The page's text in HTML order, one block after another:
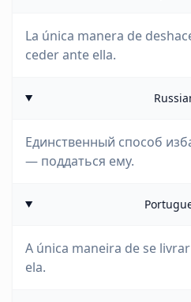
La única manera de
ceder ante ella.
Единственный способ
— поддаться ему.
A única maneira de se
ela.